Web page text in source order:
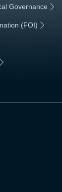
Governance |
(FOI) |